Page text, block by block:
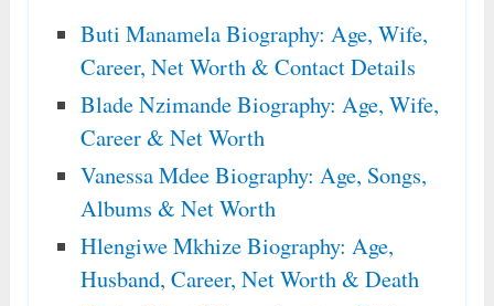
Buti Manamela Biography: Age, Wife,
Career, Net Worth & Contact Details
Blade Nzimande Biography: Age, Wife,
Career & Net Worth
Vanessa Mdee Biography: Age, Songs,
Albums & Net Worth
Hlengiwe Mkhize Biography: Age,
Husband, Career, Net Worth & Death